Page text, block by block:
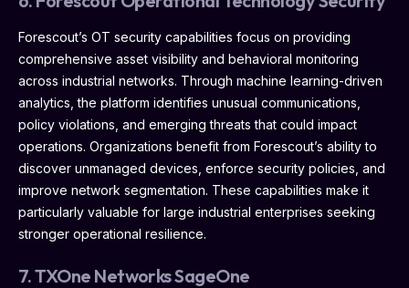
Forescout’s OT security capabilities focus on providing
comprehensive asset visibility and behavioral monitoring
across industrial networks. Through machine learning-driven
analytics, the platform identifies unusual communications,
policy violations, and emerging threats that could impact
operations. Organizations benefit from Forescout’s ability to
discover unmanaged devices, enforce security policies, and
improve network segmentation. These capabilities make it
particularly valuable for large industrial enterprises seeking
stronger operational resilience.
7. TXOne Networks SageOne